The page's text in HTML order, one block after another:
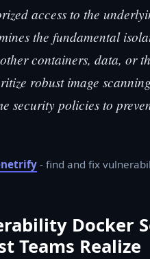
access to the
the fundamental
containers, data, or
robust image
security policies to
- find and fix
Docker
Teams Realize